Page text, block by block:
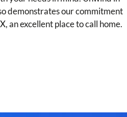
demonstrates our commitment
an excellent place to call home.